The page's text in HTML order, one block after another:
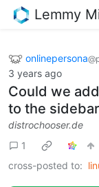
Lemmy
onlinepersona
3 years ago
Could we
to the
distrochooser.de
1
cross-posted to: